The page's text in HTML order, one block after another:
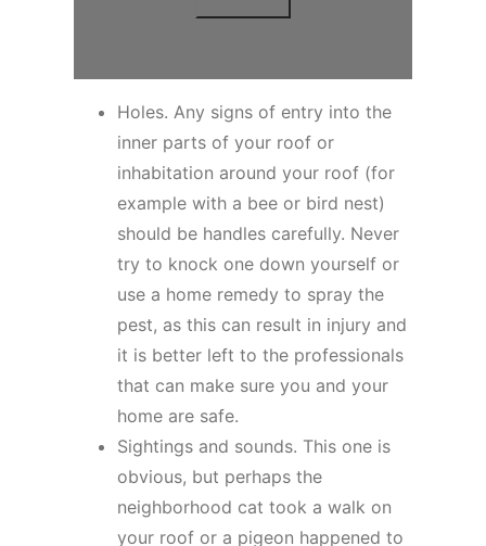
Holes. Any signs of entry into the
inner parts of your roof or
inhabitation around your roof (for
example with a bee or bird nest)
should be handles carefully. Never
try to knock one down yourself or
use a home remedy to spray the
pest, as this can result in injury and
it is better left to the professionals
that can make sure you and your
home are safe.
Sightings and sounds. This one is
obvious, but perhaps the
neighborhood cat took a walk on
your roof or a pigeon happened to